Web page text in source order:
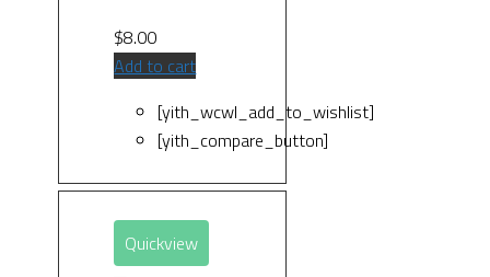
$8.00
Add to cart
[yith_wcwl_add_to_wishlist]
[yith_compare_button]
Quickview